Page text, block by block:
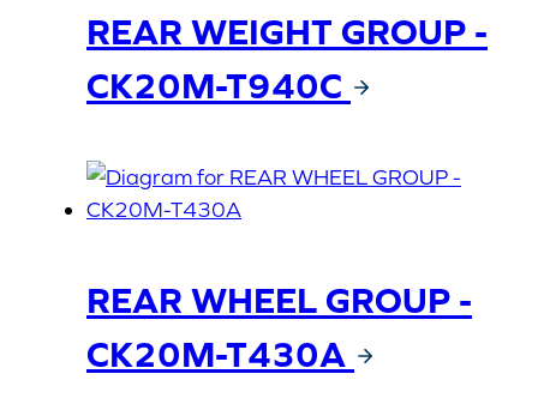
REAR WEIGHT GROUP -
CK20M-T940C
REAR WHEEL GROUP -
CK20M-T430A